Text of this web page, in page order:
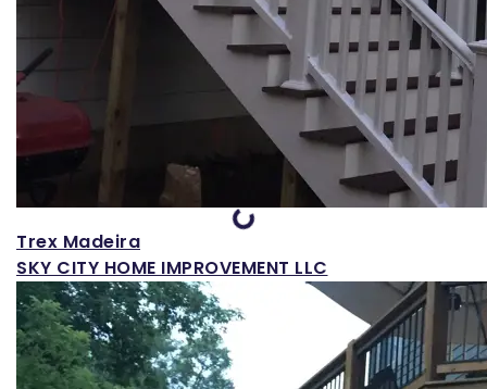
Loading...
Trex Madeira
SKY CITY HOME IMPROVEMENT LLC